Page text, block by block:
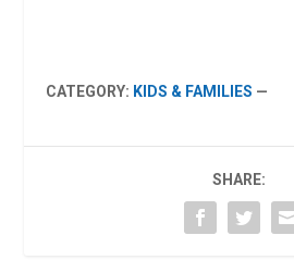
CATEGORY: KIDS & FAMILIES —
SHARE: